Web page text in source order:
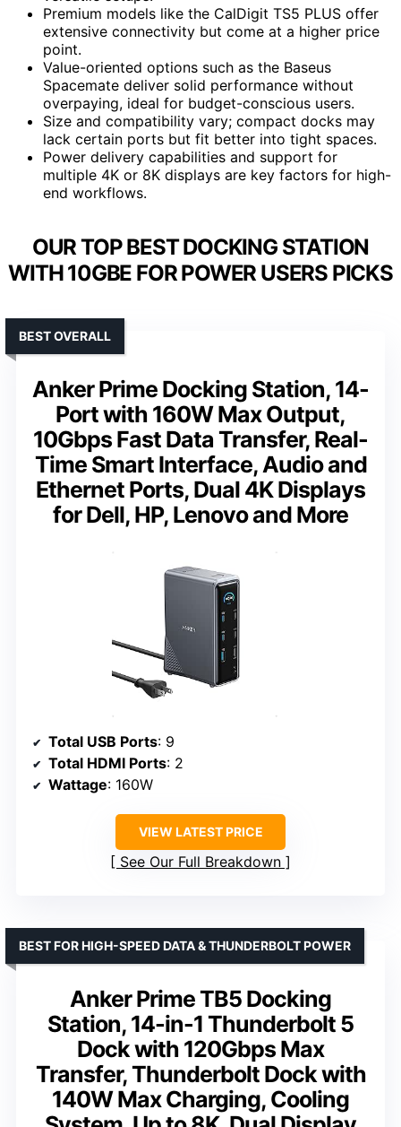
Premium models like the CalDigit TS5 PLUS offer
extensive connectivity but come at a higher price
point.
Value-oriented options such as the Baseus
Spacemate deliver solid performance without
overpaying, ideal for budget-conscious users.
Size and compatibility vary; compact docks may
lack certain ports but fit better into tight spaces.
Power delivery capabilities and support for
multiple 4K or 8K displays are key factors for high-
end workflows.
OUR TOP BEST DOCKING STATION
WITH 10GBE FOR POWER USERS PICKS
Anker Prime Docking Station, 14-
Port with 160W Max Output,
10Gbps Fast Data Transfer, Real-
Time Smart Interface, Audio and
Ethernet Ports, Dual 4K Displays
for Dell, HP, Lenovo and More
BEST OVERALL
Total USB Ports: 9
Total HDMI Ports: 2
Wattage: 160W
VIEW LATEST PRICE
See Our Full Breakdown
Anker Prime TB5 Docking
Station, 14-in-1 Thunderbolt 5
Dock with 120Gbps Max
Transfer, Thunderbolt Dock with
140W Max Charging, Cooling
BEST FOR HIGH-SPEED DATA & THUNDERBOLT POWER